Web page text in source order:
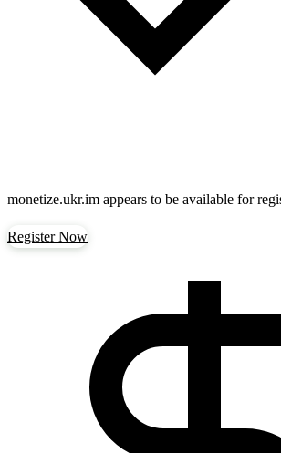
monetize.ukr.im appears to be available for
Register Now